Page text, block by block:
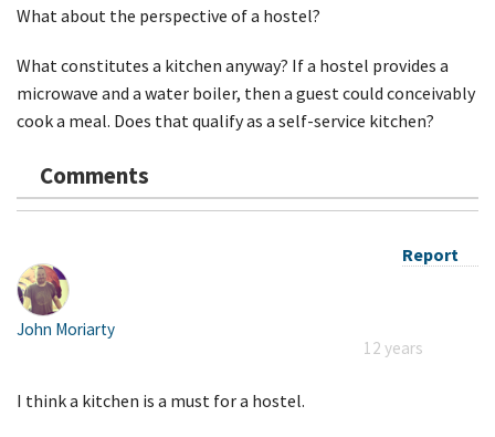
What about the perspective of a hostel?
What constitutes a kitchen anyway? If a hostel provides a
microwave and a water boiler, then a guest could conceivably
cook a meal. Does that qualify as a self-service kitchen?
Comments
Report
John Moriarty
12 years
I think a kitchen is a must for a hostel.